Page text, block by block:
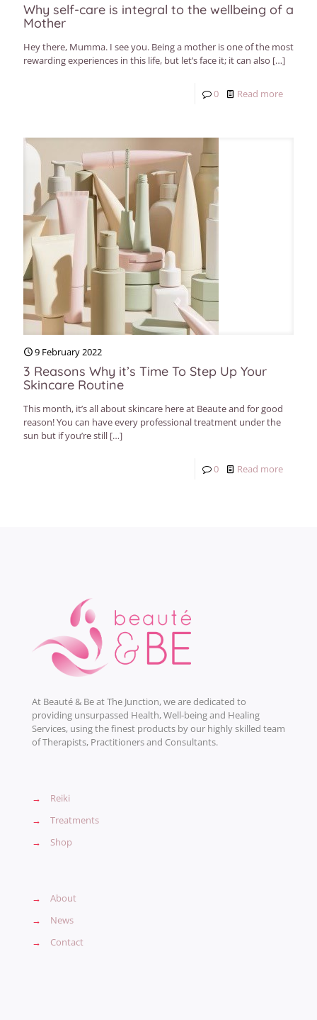
Why self-care is integral to the wellbeing of a
Mother
Hey there, Mumma. I see you. Being a mother is one of the most
rewarding experiences in this life, but let’s face it; it can also […]
0 Read more
9 February 2022
3 Reasons Why it’s Time To Step Up Your
Skincare Routine
This month, it’s all about skincare here at Beaute and for good
reason! You can have every professional treatment under the
sun but if you’re still […]
0 Read more
At Beauté & Be at The Junction, we are dedicated to
providing unsurpassed Health, Well-being and Healing
Services, using the finest products by our highly skilled team
of Therapists, Practitioners and Consultants.
→
Reiki
→
Treatments
→
Shop
→
About
→
News
→
Contact